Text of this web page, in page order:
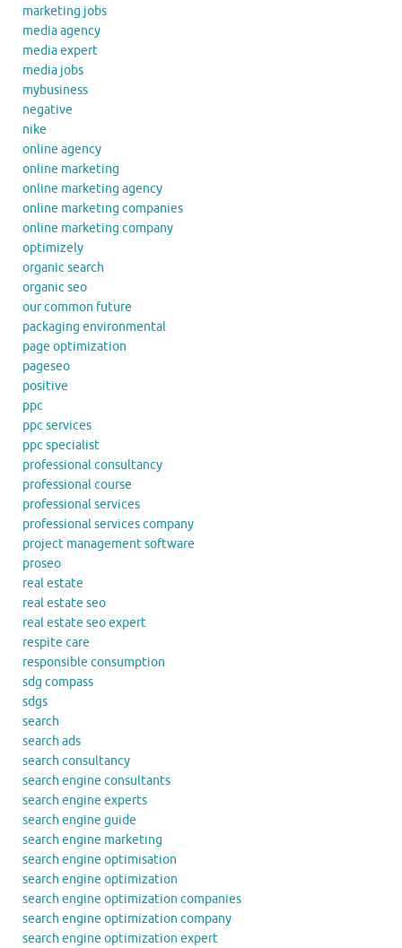
marketing jobs
media agency
media expert
media jobs
mybusiness
negative
nike
online agency
online marketing
online marketing agency
online marketing companies
online marketing company
optimizely
organic search
organic seo
our common future
packaging environmental
page optimization
pageseo
positive
ppc
ppc services
ppc specialist
professional consultancy
professional course
professional services
professional services company
project management software
proseo
real estate
real estate seo
real estate seo expert
respite care
responsible consumption
sdg compass
sdgs
search
search ads
search consultancy
search engine consultants
search engine experts
search engine guide
search engine marketing
search engine optimisation
search engine optimization
search engine optimization companies
search engine optimization company
search engine optimization expert